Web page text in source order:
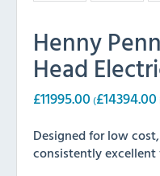
Henny
Head
£11995.00 (£14394.00
Designed for low
consistently excellent